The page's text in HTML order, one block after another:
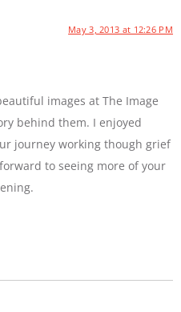
May 3, 2013 at 12:26 PM
images at The Image
behind them. I enjoyed
journey working though grief
to seeing more of your